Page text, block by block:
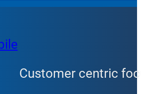
Customer centric